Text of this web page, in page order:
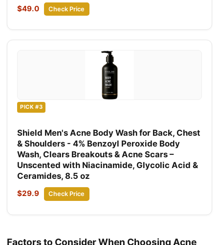
$49.0 Check Price
PICK #3
Shield Men's Acne Body Wash for Back, Chest
& Shoulders - 4% Benzoyl Peroxide Body
Wash, Clears Breakouts & Acne Scars –
Unscented with Niacinamide, Glycolic Acid &
Ceramides, 8.5 oz
$29.9 Check Price
Factors to Consider When Choosing Acne